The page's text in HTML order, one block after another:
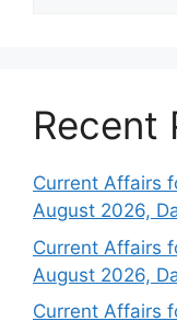
Recent
Current Affairs
August 2026,
Current Affairs
August 2026,
Current Affairs